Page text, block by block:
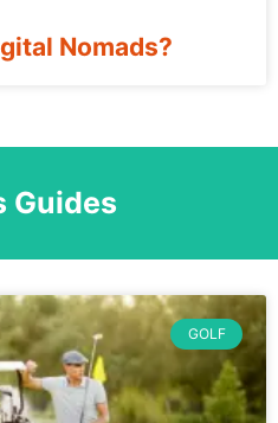
Nomads?
Guides
GOLF